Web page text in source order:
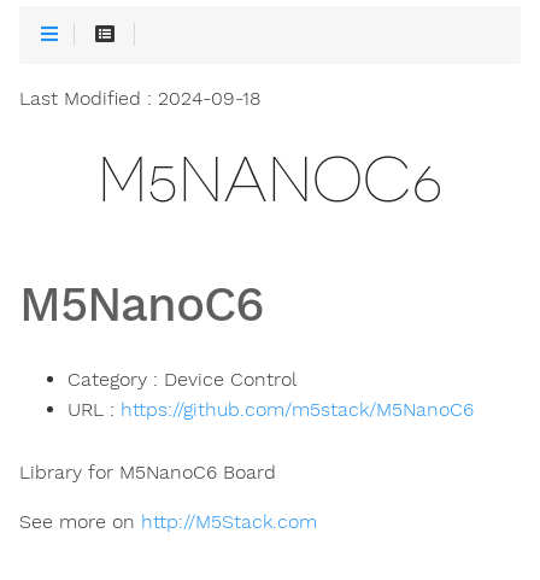
Last Modified : 2024-09-18
M5NANOC6
M5NanoC6
Category : Device Control
URL : https://github.com/m5stack/M5NanoC6
Library for M5NanoC6 Board
See more on http://M5Stack.com